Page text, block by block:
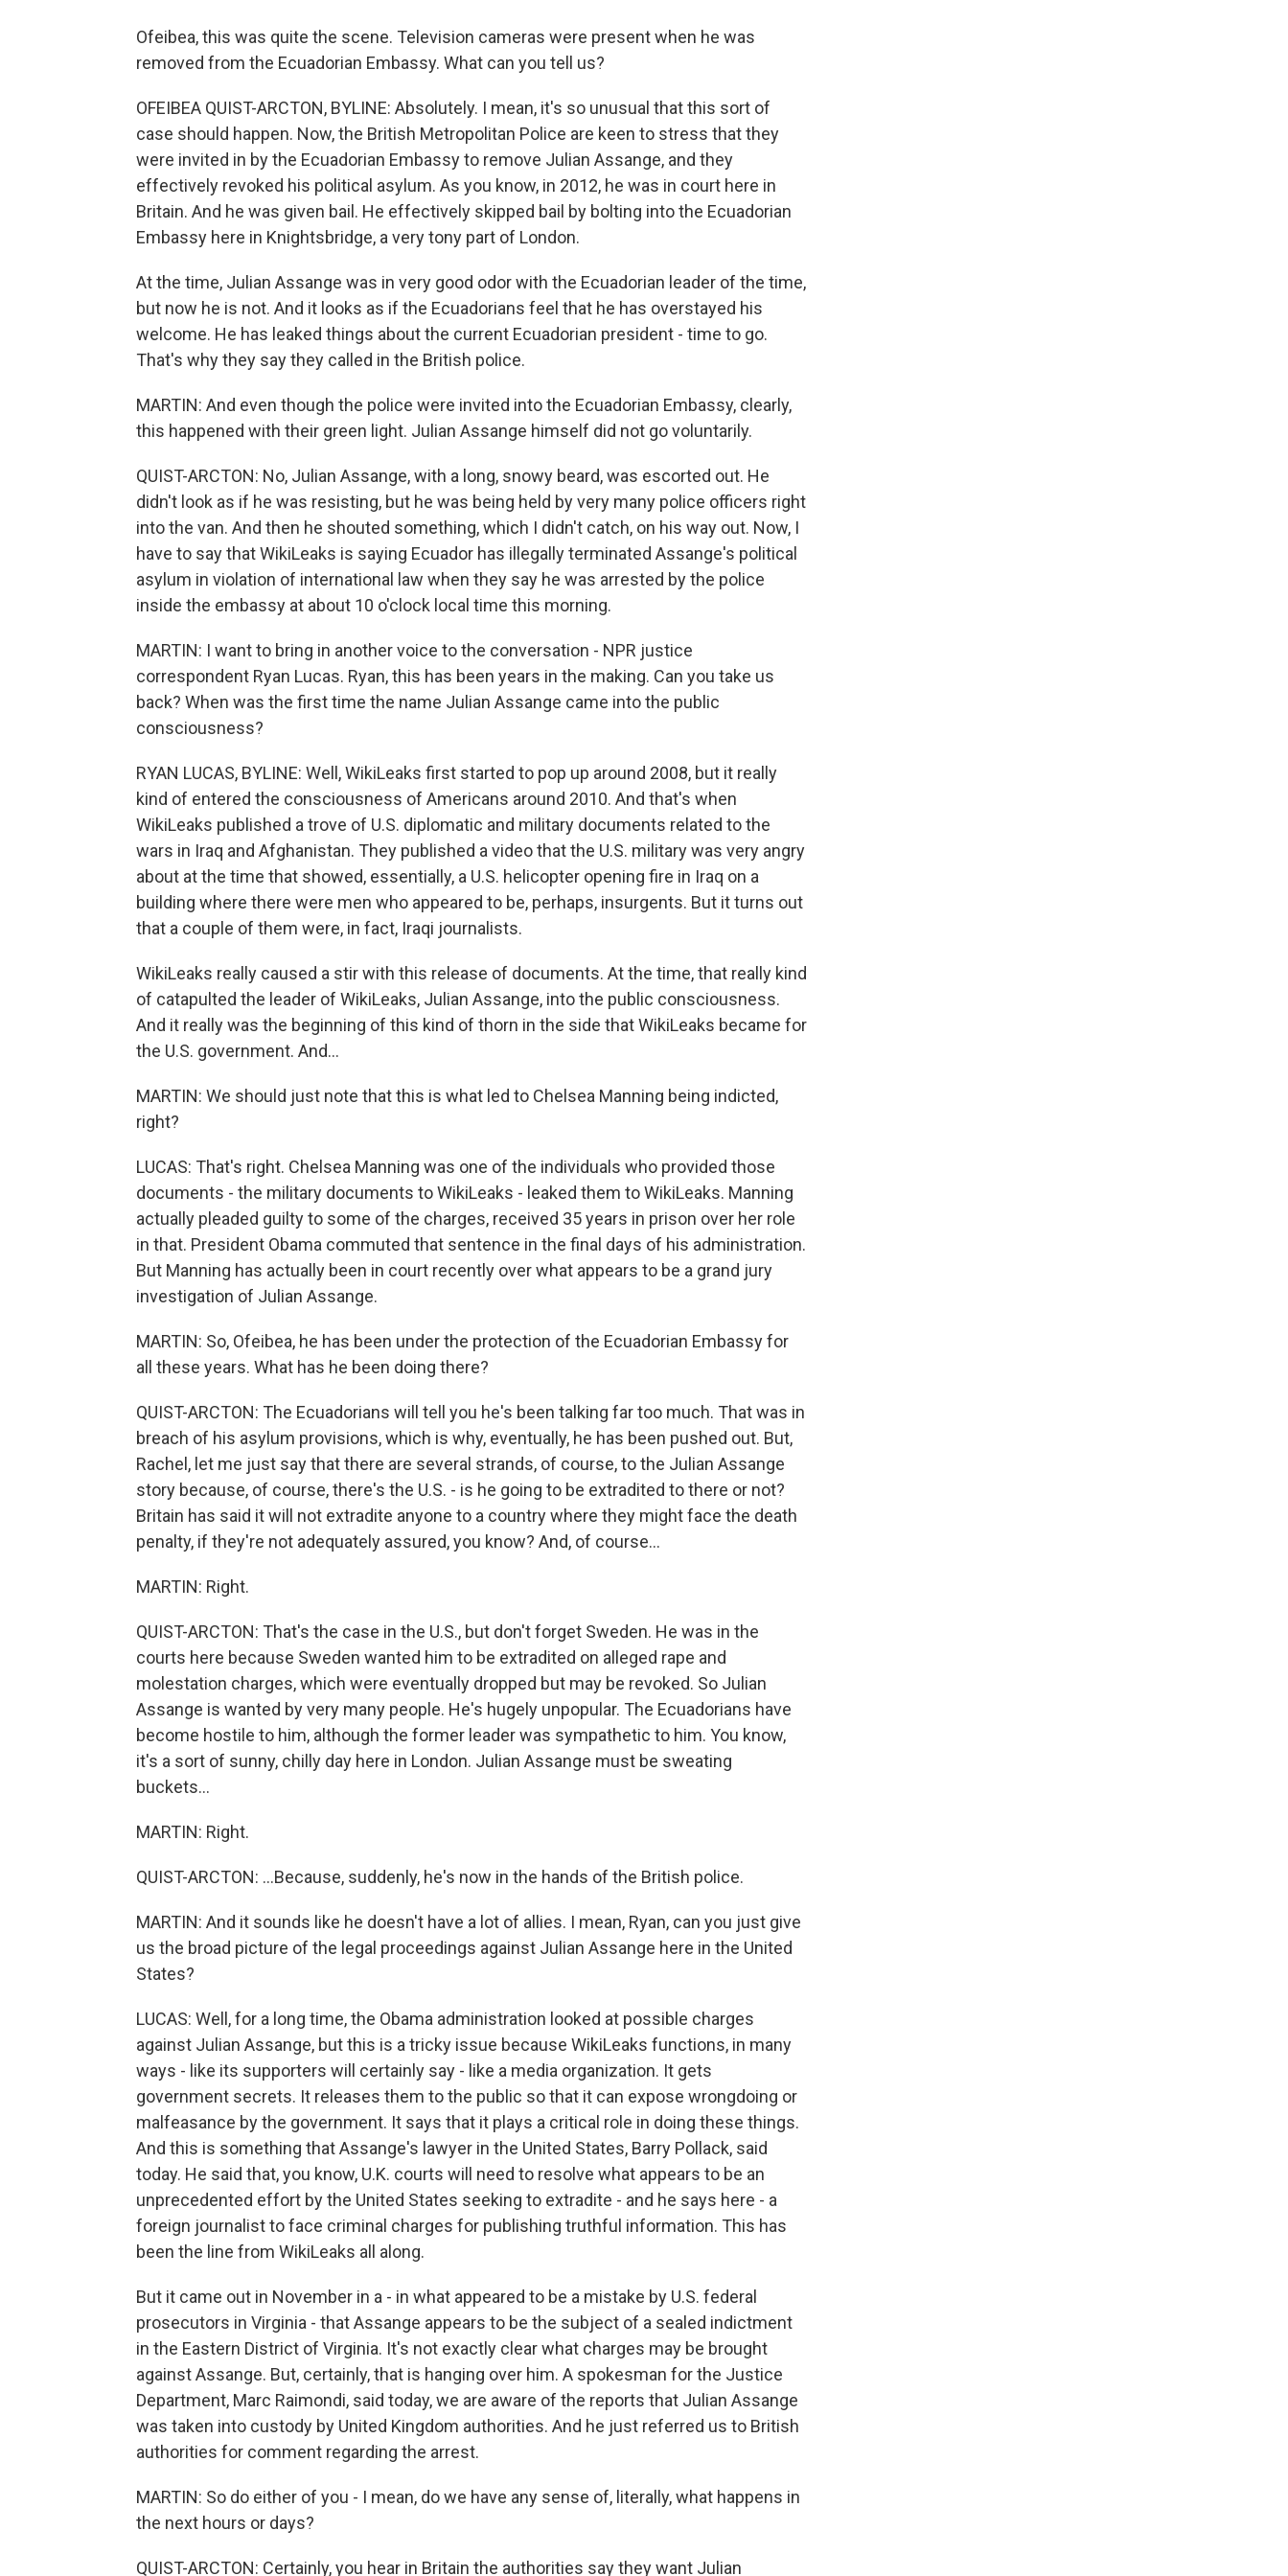
Ofeibea, this was quite the scene. Television cameras were present when he was
removed from the Ecuadorian Embassy. What can you tell us?
OFEIBEA QUIST-ARCTON, BYLINE: Absolutely. I mean, it's so unusual that this sort of
case should happen. Now, the British Metropolitan Police are keen to stress that they
were invited in by the Ecuadorian Embassy to remove Julian Assange, and they
effectively revoked his political asylum. As you know, in 2012, he was in court here in
Britain. And he was given bail. He effectively skipped bail by bolting into the Ecuadorian
Embassy here in Knightsbridge, a very tony part of London.
At the time, Julian Assange was in very good odor with the Ecuadorian leader of the time,
but now he is not. And it looks as if the Ecuadorians feel that he has overstayed his
welcome. He has leaked things about the current Ecuadorian president - time to go.
That's why they say they called in the British police.
MARTIN: And even though the police were invited into the Ecuadorian Embassy, clearly,
this happened with their green light. Julian Assange himself did not go voluntarily.
QUIST-ARCTON: No, Julian Assange, with a long, snowy beard, was escorted out. He
didn't look as if he was resisting, but he was being held by very many police officers right
into the van. And then he shouted something, which I didn't catch, on his way out. Now, I
have to say that WikiLeaks is saying Ecuador has illegally terminated Assange's political
asylum in violation of international law when they say he was arrested by the police
inside the embassy at about 10 o'clock local time this morning.
MARTIN: I want to bring in another voice to the conversation - NPR justice
correspondent Ryan Lucas. Ryan, this has been years in the making. Can you take us
back? When was the first time the name Julian Assange came into the public
consciousness?
RYAN LUCAS, BYLINE: Well, WikiLeaks first started to pop up around 2008, but it really
kind of entered the consciousness of Americans around 2010. And that's when
WikiLeaks published a trove of U.S. diplomatic and military documents related to the
wars in Iraq and Afghanistan. They published a video that the U.S. military was very angry
about at the time that showed, essentially, a U.S. helicopter opening fire in Iraq on a
building where there were men who appeared to be, perhaps, insurgents. But it turns out
that a couple of them were, in fact, Iraqi journalists.
WikiLeaks really caused a stir with this release of documents. At the time, that really kind
of catapulted the leader of WikiLeaks, Julian Assange, into the public consciousness.
And it really was the beginning of this kind of thorn in the side that WikiLeaks became for
the U.S. government. And...
MARTIN: We should just note that this is what led to Chelsea Manning being indicted,
right?
LUCAS: That's right. Chelsea Manning was one of the individuals who provided those
documents - the military documents to WikiLeaks - leaked them to WikiLeaks. Manning
actually pleaded guilty to some of the charges, received 35 years in prison over her role
in that. President Obama commuted that sentence in the final days of his administration.
But Manning has actually been in court recently over what appears to be a grand jury
investigation of Julian Assange.
MARTIN: So, Ofeibea, he has been under the protection of the Ecuadorian Embassy for
all these years. What has he been doing there?
QUIST-ARCTON: The Ecuadorians will tell you he's been talking far too much. That was in
breach of his asylum provisions, which is why, eventually, he has been pushed out. But,
Rachel, let me just say that there are several strands, of course, to the Julian Assange
story because, of course, there's the U.S. - is he going to be extradited to there or not?
Britain has said it will not extradite anyone to a country where they might face the death
penalty, if they're not adequately assured, you know? And, of course...
MARTIN: Right.
QUIST-ARCTON: That's the case in the U.S., but don't forget Sweden. He was in the
courts here because Sweden wanted him to be extradited on alleged rape and
molestation charges, which were eventually dropped but may be revoked. So Julian
Assange is wanted by very many people. He's hugely unpopular. The Ecuadorians have
become hostile to him, although the former leader was sympathetic to him. You know,
it's a sort of sunny, chilly day here in London. Julian Assange must be sweating
buckets...
MARTIN: Right.
QUIST-ARCTON: ...Because, suddenly, he's now in the hands of the British police.
MARTIN: And it sounds like he doesn't have a lot of allies. I mean, Ryan, can you just give
us the broad picture of the legal proceedings against Julian Assange here in the United
States?
LUCAS: Well, for a long time, the Obama administration looked at possible charges
against Julian Assange, but this is a tricky issue because WikiLeaks functions, in many
ways - like its supporters will certainly say - like a media organization. It gets
government secrets. It releases them to the public so that it can expose wrongdoing or
malfeasance by the government. It says that it plays a critical role in doing these things.
And this is something that Assange's lawyer in the United States, Barry Pollack, said
today. He said that, you know, U.K. courts will need to resolve what appears to be an
unprecedented effort by the United States seeking to extradite - and he says here - a
foreign journalist to face criminal charges for publishing truthful information. This has
been the line from WikiLeaks all along.
But it came out in November in a - in what appeared to be a mistake by U.S. federal
prosecutors in Virginia - that Assange appears to be the subject of a sealed indictment
in the Eastern District of Virginia. It's not exactly clear what charges may be brought
against Assange. But, certainly, that is hanging over him. A spokesman for the Justice
Department, Marc Raimondi, said today, we are aware of the reports that Julian Assange
was taken into custody by United Kingdom authorities. And he just referred us to British
authorities for comment regarding the arrest.
MARTIN: So do either of you - I mean, do we have any sense of, literally, what happens in
the next hours or days?
QUIST-ARCTON: Certainly, you hear in Britain the authorities say they want Julian